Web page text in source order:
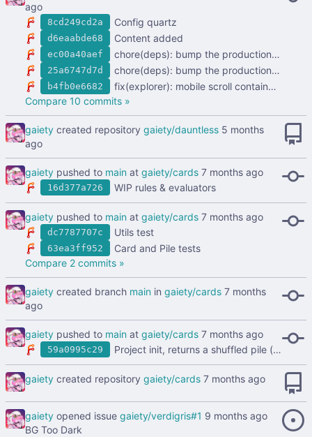
8cd249cd2a Config quartz
d6eaabde68 Content added
ec00a40aef chore(deps): bump the production-dependencies group with 4 updates (
25a6747d7d chore(deps): bump the production-dependencies group across 1 directory with 5 updates (
b4fb0e6682 fix(explorer): mobile scroll containment (
Compare 10 commits »
gaiety created repository gaiety/dauntless
gaiety pushed to main at gaiety/cards
16d377a726 WIP rules & evaluators
gaiety pushed to main at gaiety/cards
dc7787707c Utils test
63ea3ff952
Card and Pile tests
Compare 2 commits »
gaiety created branch main in gaiety/cards
gaiety pushed to main at gaiety/cards
59a0995c29 Project init, returns a shuffled pile (deck) of cards
gaiety created repository gaiety/cards
gaiety opened issue gaiety/verdigris#1
BG Too Dark